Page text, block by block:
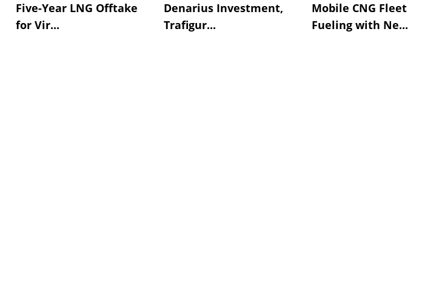
Five-Year LNG Offtake
for Vir...
Denarius Investment,
Trafigur...
Mobile CNG Fleet
Fueling with Ne...